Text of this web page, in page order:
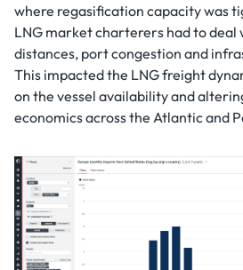
where regasification capacity was
LNG market charterers had to deal
distances, port congestion and
This impacted the LNG freight
on the vessel availability and
economics across the Atlantic and